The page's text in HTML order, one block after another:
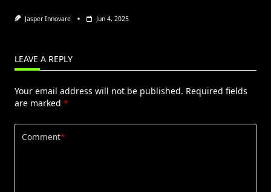
Jasper Innovare Jun 4, 2025
LEAVE A REPLY
Your email address will not be published. Required fields
are marked *
Comment*